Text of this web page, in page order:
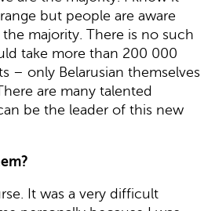
but people are aware
majority. There is no such
take more than 200 000
– only Belarusian themselves
are many talented
be the leader of this new
It was a very difficult